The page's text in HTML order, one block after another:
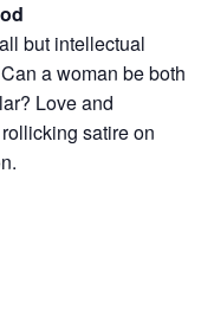
but intellectual
a woman be both
Love and
satire on